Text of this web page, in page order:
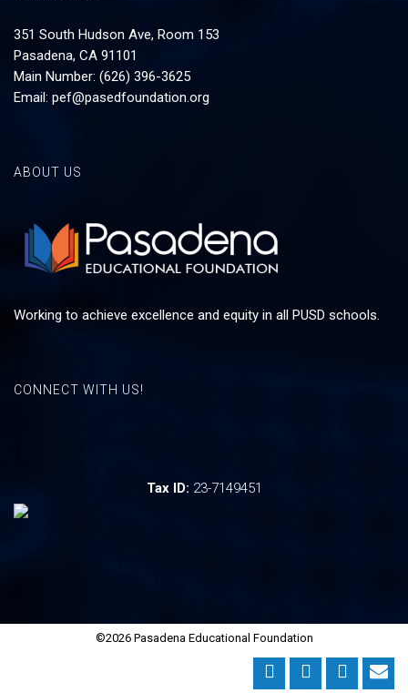
351 South Hudson Ave, Room 153
Pasadena, CA 91101
Main Number: (626) 396-3625
Email: pef@pasedfoundation.org
ABOUT US
Working to achieve excellence and equity in all PUSD schools.
CONNECT WITH US!
Tax ID: 23-7149451
©2026 Pasadena Educational Foundation